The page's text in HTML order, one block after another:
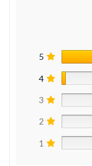
5
4
3
2
1